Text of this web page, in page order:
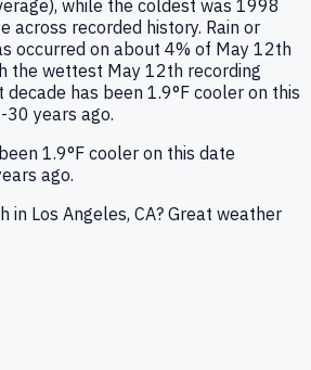
while the coldest was 1998
across recorded history. Rain or
occurred on about 4% of May 12th
the wettest May 12th recording
has been 1.9°F cooler on this
years ago.
1.9°F cooler on this date
ago.
in Los Angeles, CA? Great weather